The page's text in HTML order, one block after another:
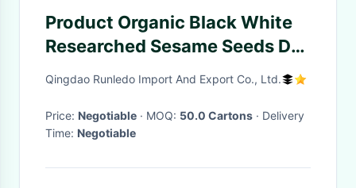
Product Organic Black White
Researched Sesame Seeds Dry
International Price Of
And Organic Products
Qingdao Runledo Import And Export Co., Ltd.
Price: Negotiable · MOQ: 50.0 Cartons · Delivery
Time: Negotiable